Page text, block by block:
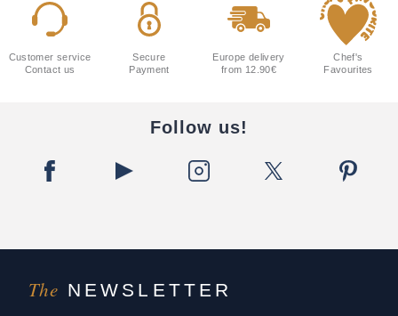
The NEWSLETTER
Customer service
Contact us
Secure
Payment
Europe delivery
from 12.90€
Chef's
Favourites
Follow us!